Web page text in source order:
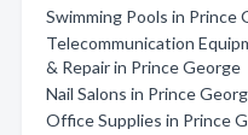
Swimming Pools in Prince
Telecommunication
& Repair in Prince George
Nail Salons in Prince
Office Supplies in Prince